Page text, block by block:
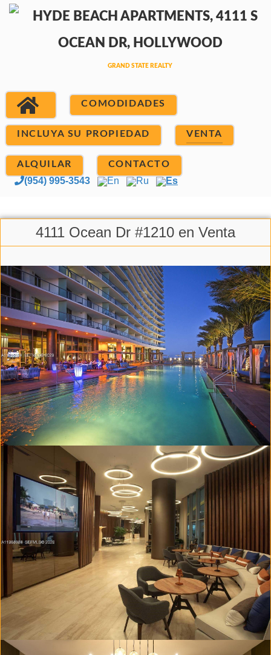
COMODIDADES
INCLUYA SU PROPIEDAD VENTA
ALQUILAR CONTACTO
(954) 995-3543 En Ru Es
4111 Ocean Dr #1210 en Venta